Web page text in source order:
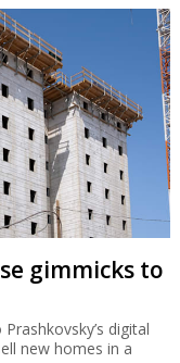
gimmicks to
digital
new homes in a